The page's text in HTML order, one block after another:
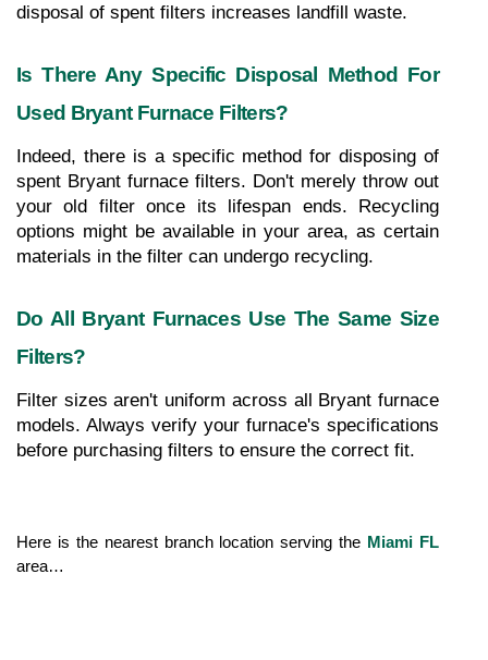
disposal of spent filters increases landfill waste.
Is There Any Specific Disposal Method For
Used Bryant Furnace Filters?
Indeed, there is a specific method for disposing of
spent Bryant furnace filters. Don't merely throw out
your old filter once its lifespan ends. Recycling
options might be available in your area, as certain
materials in the filter can undergo recycling.
Do All Bryant Furnaces Use The Same Size
Filters?
Filter sizes aren't uniform across all Bryant furnace
models. Always verify your furnace's specifications
before purchasing filters to ensure the correct fit.
Here is the nearest branch location serving the Miami FL
area…